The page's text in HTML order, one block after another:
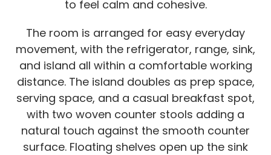
to feel calm and cohesive.
The room is arranged for easy everyday
movement, with the refrigerator, range, sink,
and island all within a comfortable working
distance. The island doubles as prep space,
serving space, and a casual breakfast spot,
with two woven counter stools adding a
natural touch against the smooth counter
surface. Floating shelves open up the sink